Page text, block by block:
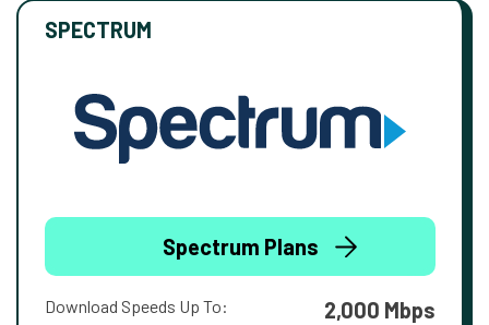
SPECTRUM
Spectrum Plans
Download Speeds Up To: 2,000 Mbps